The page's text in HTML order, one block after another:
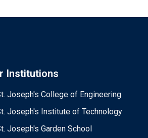
Institutions
Joseph's College of Engineering
Joseph's Institute of Technology
Joseph's Garden School